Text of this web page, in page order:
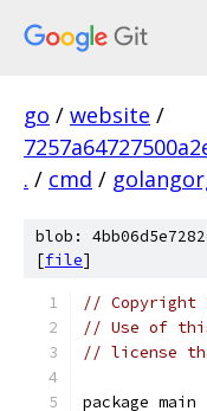
go / website /
. / cmd /
blob:
[file]
// Copyright
// Use of
// license
package main